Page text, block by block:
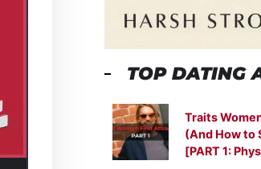
TOP DATING
Traits
(And How to
[PART 1: